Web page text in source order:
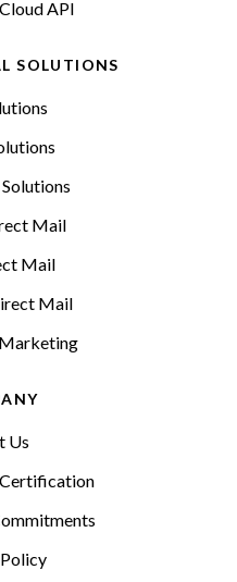
API
SOLUTIONS
Mail
Mail
Mail
Us